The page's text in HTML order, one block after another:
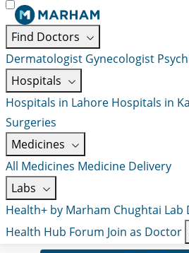
Find Doctors
Dermatologist Gynecologist
Hospitals
Hospitals in Lahore Hospitals in
Surgeries
Medicines
All Medicines Medicine Delivery
Labs
Health+ by Marham Chughtai Lab
Health Hub Forum Join as Doctor